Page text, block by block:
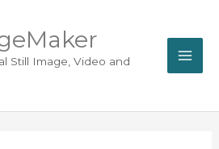
Still Image, Video and